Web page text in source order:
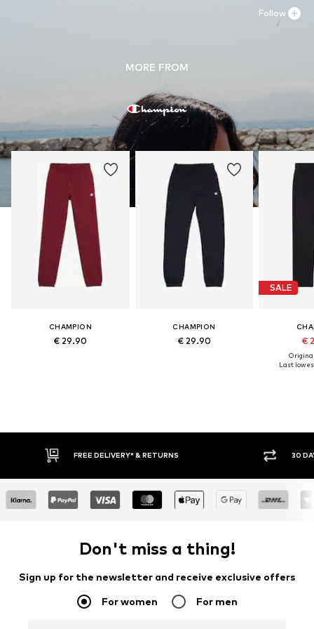
MORE FROM
CHAMPION
€ 29.90
CHAMPION
€ 29.90
SALE
€
Last
Follow
FREE DELIVERY* & RETURNS 30
Don't miss a thing!
Sign up for the newsletter and receive exclusive offers
For women For men